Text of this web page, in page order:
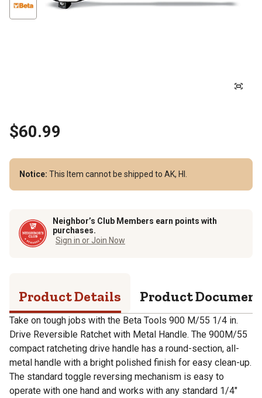
$60.99
Notice: This Item cannot be shipped to AK, HI.
Neighbor’s Club Members earn points with
purchases.
Sign in or Join Now
Product Details Product
Take on tough jobs with the Beta Tools 900 M/55 1/4 in.
Drive Reversible Ratchet with Metal Handle. The 900M/55
compact ratcheting drive handle has a round-section, all-
metal handle with a bright polished finish for easy clean-up.
The standard toggle reversing mechanism is easy to
operate with one hand and works with any standard 1/4"